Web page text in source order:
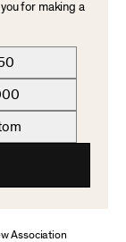
for making a
Association